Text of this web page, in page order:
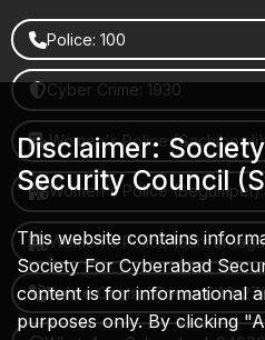
Police: 100
Cyber Crime: 1930
Women's Police
Women's Police
Women's Police
Police Control Room: 040-
Disclaimer:
Security Council
This website contains
Society For Cyberabad
content is for informational
purposes only. By clicking